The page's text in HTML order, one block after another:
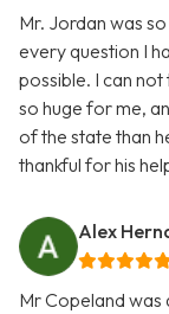
Mr. Jordan was
every question I
possible. I can
so huge for me,
of the state than
thankful for his
Alex
Mr Copeland was